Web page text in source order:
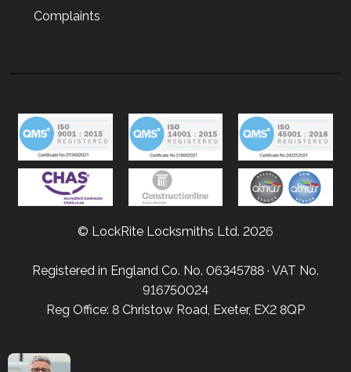
Complaints
© LockRite Locksmiths Ltd. 2026
Registered in England Co. No. 06345788 · VAT No.
916750024
Reg Office: 8 Christow Road, Exeter, EX2 8QP